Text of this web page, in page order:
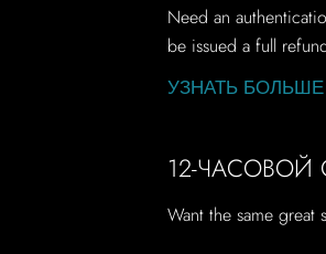
Need an
be issued a full
УЗНАТЬ БОЛЬШЕ
12-ЧАСОВОЙ
Want the same